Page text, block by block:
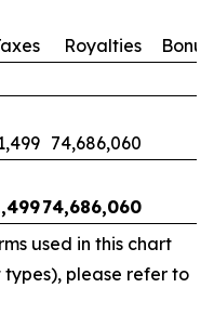
Royalties
74,686,060
74,686,060
used in this chart
please refer to